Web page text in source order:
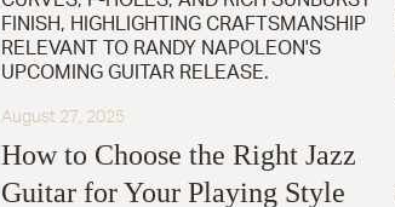
August 27, 2025
How to Choose the Right Jazz
Guitar for Your Playing Style